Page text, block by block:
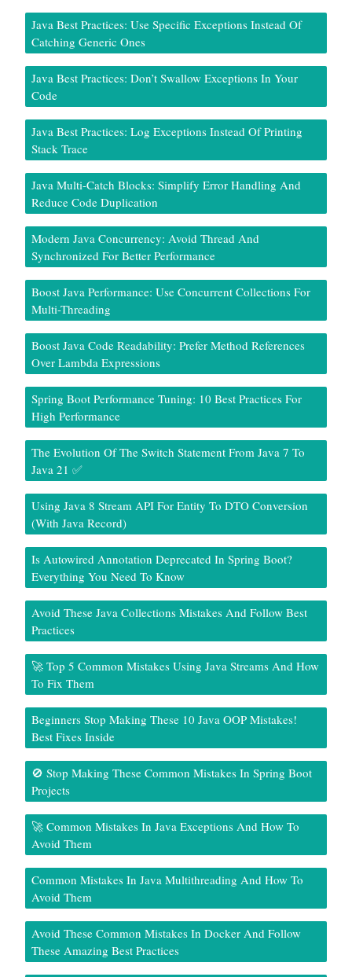
Java Best Practices: Use Specific Exceptions Instead Of
Catching Generic Ones
Java Best Practices: Don’t Swallow Exceptions In Your
Code
Java Best Practices: Log Exceptions Instead Of Printing
Stack Trace
Java Multi-Catch Blocks: Simplify Error Handling And
Reduce Code Duplication
Modern Java Concurrency: Avoid Thread And
Synchronized For Better Performance
Boost Java Performance: Use Concurrent Collections For
Multi-Threading
Boost Java Code Readability: Prefer Method References
Over Lambda Expressions
Spring Boot Performance Tuning: 10 Best Practices For
High Performance
The Evolution Of The Switch Statement From Java 7 To
Java 21 ✅
Using Java 8 Stream API For Entity To DTO Conversion
(With Java Record)
Is Autowired Annotation Deprecated In Spring Boot?
Everything You Need To Know
Avoid These Java Collections Mistakes And Follow Best
Practices
🚀 Top 5 Common Mistakes Using Java Streams And How
To Fix Them
Beginners Stop Making These 10 Java OOP Mistakes!
Best Fixes Inside
🚫 Stop Making These Common Mistakes In Spring Boot
Projects
🚀 Common Mistakes In Java Exceptions And How To
Avoid Them
Common Mistakes In Java Multithreading And How To
Avoid Them
Avoid These Common Mistakes In Docker And Follow
These Amazing Best Practices